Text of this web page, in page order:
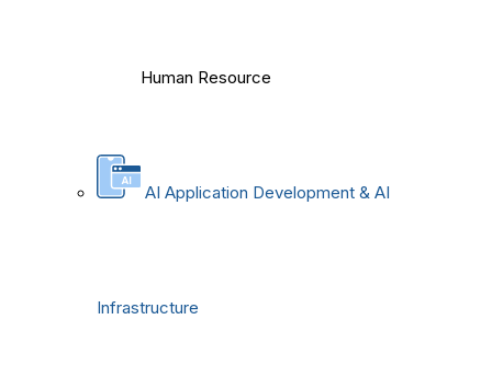
Human Resource
AI Application Development & AI
Infrastructure